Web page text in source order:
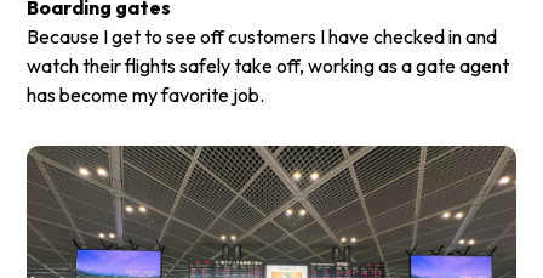
Boarding gates
Because I get to see off customers I have checked in and
watch their flights safely take off, working as a gate agent
has become my favorite job.